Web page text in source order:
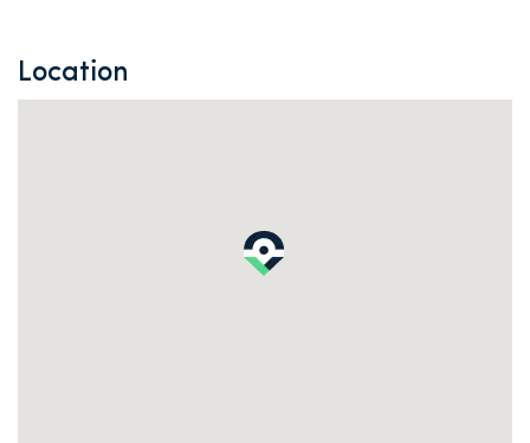
Location